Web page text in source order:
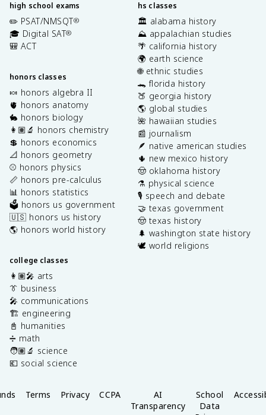
high school exams
✏️ PSAT/NMSQT®
🎓 Digital SAT®
🎒 ACT
honors classes
🍬 honors algebra II
🫀 honors anatomy
🐇 honors biology
👩🏽‍🔬 honors chemistry
💲 honors economics
📐 honors geometry
⚾️ honors physics
📏 honors pre-calculus
📊 honors statistics
🗳️ honors us government
🇺🇸 honors us history
🌎 honors world history
college classes
👩🏽‍🎤 arts
👔 business
🎤 communications
🏗️ engineering
📓 humanities
➗ math
🧑🏽‍🔬 science
💶 social science
hs classes
🏛️ alabama history
⛰️ appalachian studies
🌴 california history
🌍 earth science
🌐 ethnic studies
🐊 florida history
🍑 georgia history
🌎 global studies
🌺 hawaiian studies
📰 journalism
🪶 native american studies
🌵 new mexico history
🤠 oklahoma history
⚗️ physical science
🎙️ speech and debate
🤝 texas government
🤠 texas history
🌲 washington state history
🕊️ world religions
Terms Privacy CCPA
AI
Transparency
School
Data